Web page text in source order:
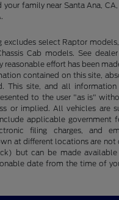
your family near Santa Ana,
excludes select Raptor
Cab models. See
reasonable effort has been
contained on this site,
This site, and all
to the user "as is"
or implied. All vehicles are
applicable government
filing charges, and
at different locations are not
but can be made
date from the time of